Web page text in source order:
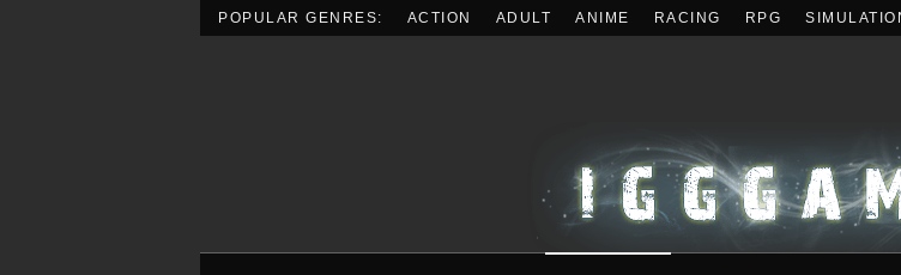
POPULAR GENRES: ACTION ADULT ANIME RACING RPG